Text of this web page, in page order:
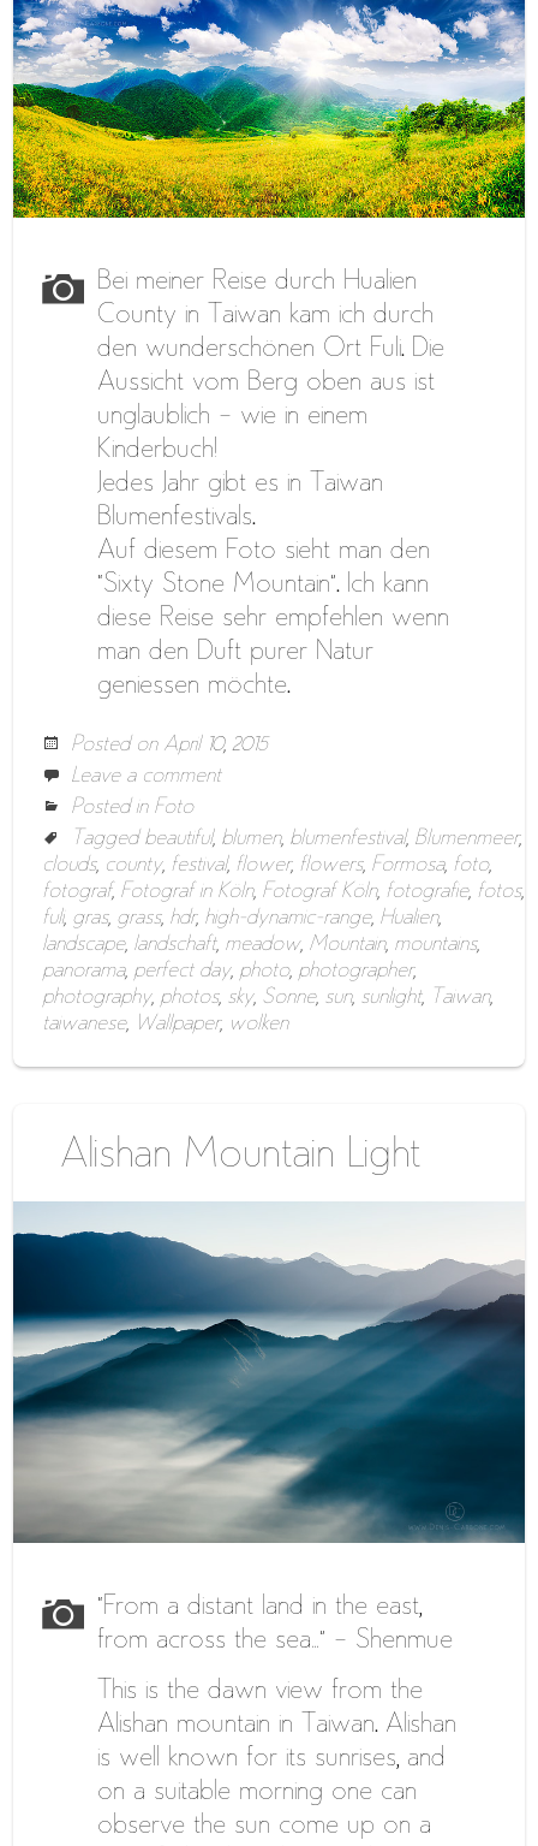
Bei meiner Reise durch Hualien
County in Taiwan kam ich durch
den wunderschönen Ort Fuli. Die
Aussicht vom Berg oben aus ist
unglaublich – wie in einem
Kinderbuch!
Jedes Jahr gibt es in Taiwan
Blumenfestivals.
Auf diesem Foto sieht man den
“Sixty Stone Mountain”. Ich kann
diese Reise sehr empfehlen wenn
man den Duft purer Natur
geniessen möchte.
Posted on April 10, 2015
Leave a comment
Posted in Foto
Tagged beautiful, blumen, blumenfestival, Blumenmeer,
clouds, county, festival, flower, flowers, Formosa, foto,
fotograf, Fotograf in Köln, Fotograf Köln, fotografie, fotos,
fuli, gras, grass, hdr, high-dynamic-range, Hualien,
landscape, landschaft, meadow, Mountain, mountains,
panorama, perfect day, photo, photographer,
photography, photos, sky, Sonne, sun, sunlight, Taiwan,
taiwanese, Wallpaper, wolken
Alishan Mountain Light
“From a distant land in the east,
from across the sea…” – Shenmue
This is the dawn view from the
Alishan mountain in Taiwan. Alishan
is well known for its sunrises, and
on a suitable morning one can
observe the sun come up on a